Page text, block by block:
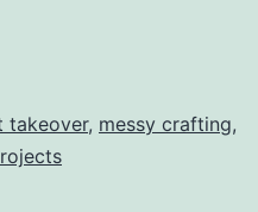
takeover, messy crafting,